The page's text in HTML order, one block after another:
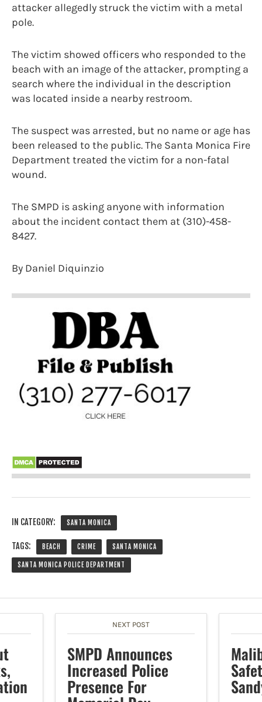
attacker allegedly struck the victim with a metal
pole.
The victim showed officers who responded to the
beach with an image of the attacker, prompting a
search where the individual in the description
was located inside a nearby restroom.
The suspect was arrested, but no name or age has
been released to the public. The Santa Monica Fire
Department treated the victim for a non-fatal
wound.
The SMPD is asking anyone with information
about the incident contact them at (310)-458-
8427.
By Daniel Diquinzio
IN CATEGORY: SANTA MONICA
TAGS: BEACH CRIME SANTA MONICA
SANTA MONICA POLICE DEPARTMENT
NEXT POST
SMPD Announces
Increased Police
Presence For